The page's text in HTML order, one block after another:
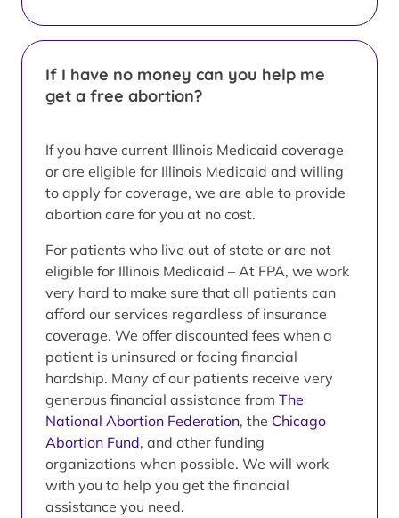
If I have no money can you help me
get a free abortion?
If you have current Illinois Medicaid coverage
or are eligible for Illinois Medicaid and willing
to apply for coverage, we are able to provide
abortion care for you at no cost.
For patients who live out of state or are not
eligible for Illinois Medicaid – At FPA, we work
very hard to make sure that all patients can
afford our services regardless of insurance
coverage. We offer discounted fees when a
patient is uninsured or facing financial
hardship. Many of our patients receive very
generous financial assistance from The
National Abortion Federation, the Chicago
Abortion Fund, and other funding
organizations when possible. We will work
with you to help you get the financial
assistance you need.